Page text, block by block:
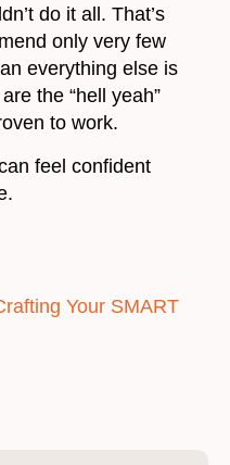
do it all. That’s
only very few
everything else is
the “hell yeah”
to work.
feel confident
Your SMART